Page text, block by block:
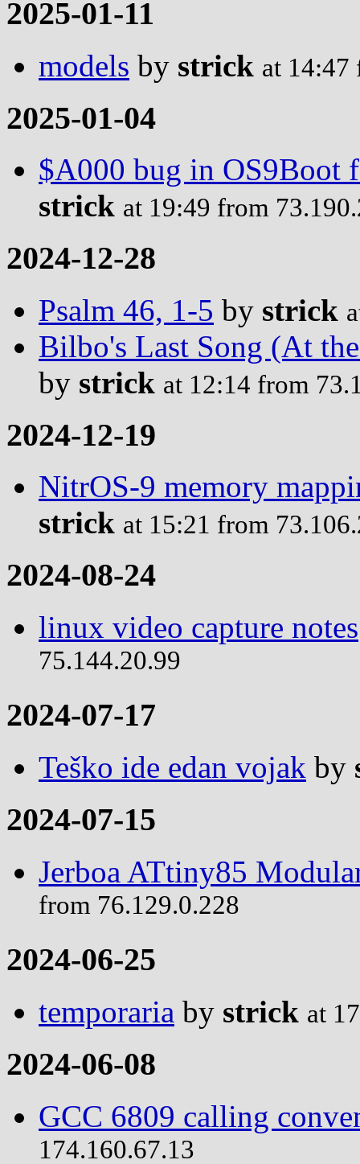
2025-01-11
models by strick at 14:47
2025-01-04
$A000 bug in OS9Boot
strick at 19:49 from
2024-12-28
Psalm 46, 1-5 by strick
Bilbo's Last Song (At
by strick at 12:14 from
2024-12-19
NitrOS-9 memory
strick at 15:21 from
2024-08-24
linux video capture notes
75.144.20.99
2024-07-17
Teško ide edan vojak by
2024-07-15
Jerboa ATtiny85
from 76.129.0.228
2024-06-25
temporaria by strick at
2024-06-08
GCC 6809 calling
174.160.67.13